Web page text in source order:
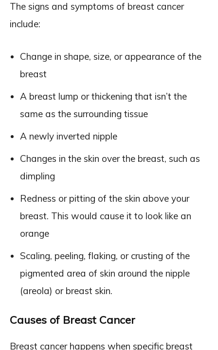
The signs and symptoms of breast cancer
include:
Change in shape, size, or appearance of the
breast
A breast lump or thickening that isn’t the
same as the surrounding tissue
A newly inverted nipple
Changes in the skin over the breast, such as
dimpling
Redness or pitting of the skin above your
breast. This would cause it to look like an
orange
Scaling, peeling, flaking, or crusting of the
pigmented area of skin around the nipple
(areola) or breast skin.
Causes of Breast Cancer
Breast cancer happens when specific breast